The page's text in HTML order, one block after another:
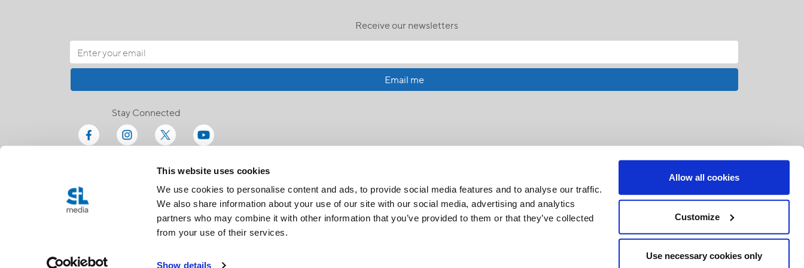
This website uses cookies
We use cookies to personalise content and ads, to provide social media features and to analyse our traffic.
We also share information about your use of our site with our social media, advertising and analytics
partners who may combine it with other information that you’ve provided to them or that they’ve collected
from your use of their services.
Show details
Allow all cookies
Customize
Use necessary cookies only
Receive our newsletters
Email me
Stay Connected
FR |
CH